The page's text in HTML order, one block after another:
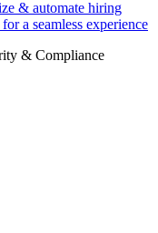
& automate hiring
a seamless experience
& Compliance